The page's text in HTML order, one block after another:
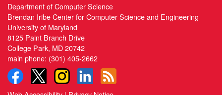
Department of Computer Science
Brendan Iribe Center for Computer Science and Engineering
University of Maryland
8125 Paint Branch Drive
College Park, MD 20742
main phone: (301) 405-2662